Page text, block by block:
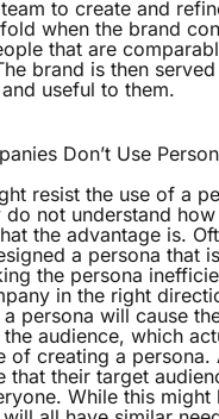
to create and
when the brand
that are
brand is then
useful to them.
Don’t Use
resist the use of a
do not understand
the advantage is.
a persona that
the persona
in the right
persona will cause
audience, which
of creating a persona.
that their target
While this might